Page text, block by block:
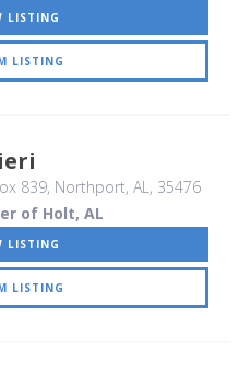
LISTING
LISTING
839, Northport, AL, 35476
of Holt, AL
LISTING
LISTING